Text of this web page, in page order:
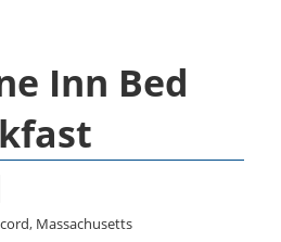
Inn Bed
, Massachusetts